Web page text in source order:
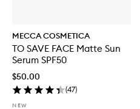
MECCA COSMETICA
TO SAVE FACE Matte Sun
Serum SPF50
$50.00
(47)
NEW